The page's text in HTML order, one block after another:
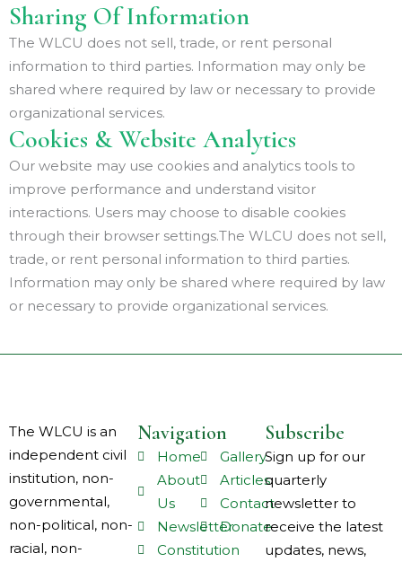
Sharing Of Information
The WLCU does not sell, trade, or rent personal
information to third parties. Information may only be
shared where required by law or necessary to provide
organizational services.
Cookies & Website Analytics
Our website may use cookies and analytics tools to
improve performance and understand visitor
interactions. Users may choose to disable cookies
through their browser settings.The WLCU does not sell,
trade, or rent personal information to third parties.
Information may only be shared where required by law
or necessary to provide organizational services.
The WLCU is an
independent civil
institution, non-
governmental,
non-political, non-
racial, non-
Navigation
Home
About
Us
Newsletter
Constitution
Gallery
Articles
Contact
Donate
Subscribe
Sign up for our
quarterly
newsletter to
receive the latest
updates, news,